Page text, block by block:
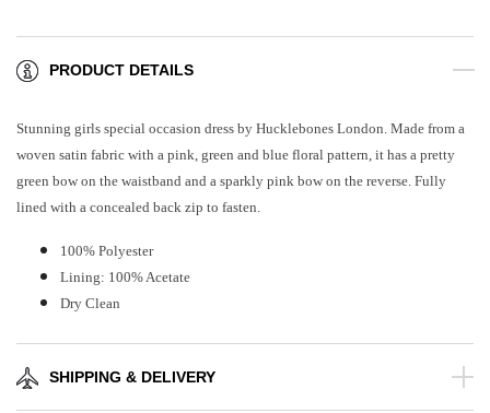
PRODUCT DETAILS
Stunning girls special occasion dress by Hucklebones London. Made from a
woven satin fabric with a pink, green and blue floral pattern, it has a pretty
green bow on the waistband and a sparkly pink bow on the reverse. Fully
lined with a concealed back zip to fasten.
100% Polyester
Lining: 100% Acetate
Dry Clean
SHIPPING & DELIVERY